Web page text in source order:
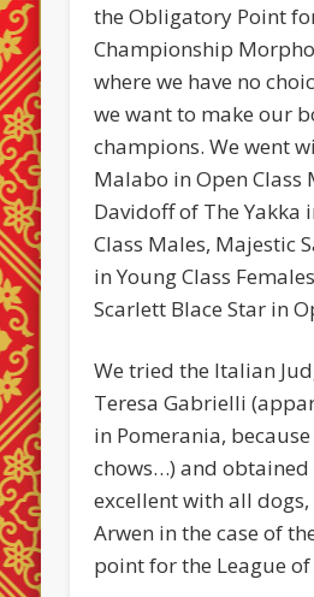
the Obligatory Point
Championship
where we have no
we want to make our
champions. We went
Malabo in Open Class
Davidoff of The Yakka
Class Males, Majestic
in Young Class
Scarlett Blace Star in
We tried the Italian
Teresa Gabrielli
in Pomerania,
chows…) and
excellent with all
Arwen in the case of
point for the League of